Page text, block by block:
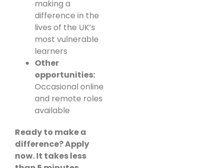
making a
difference in the
lives of the UK’s
most vulnerable
learners
Other
opportunities:
Occasional online
and remote roles
available
Ready to make a
difference? Apply
now. It takes less